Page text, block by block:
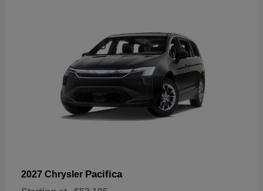
2027 Chrysler Pacifica